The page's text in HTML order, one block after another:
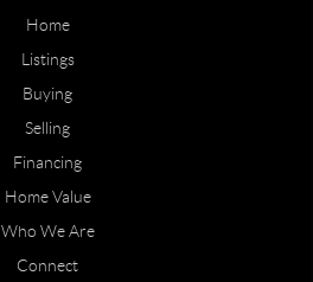
Home
Listings
Buying
Selling
Financing
Home Value
Who We Are
Connect